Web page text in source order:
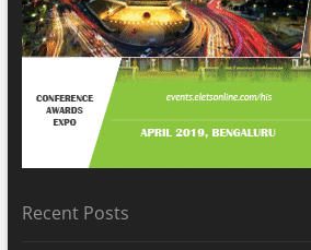
Recent Posts